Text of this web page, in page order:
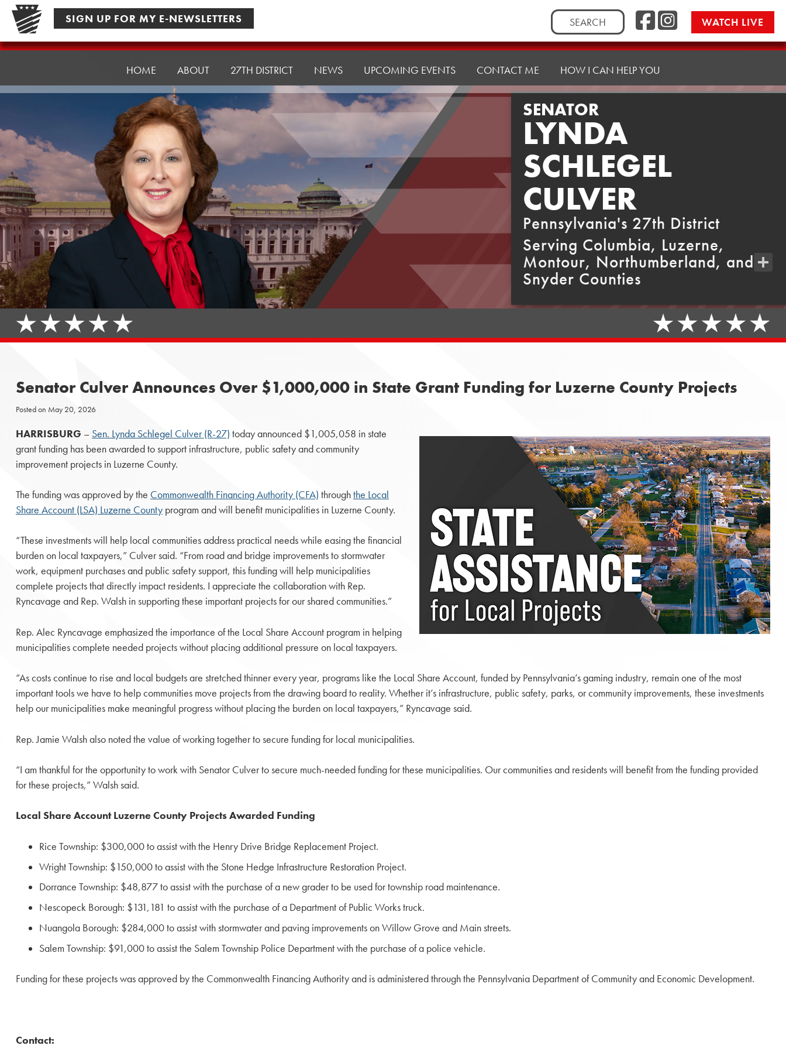
Skip
content
SIGN UP FOR MY E-NEWSLETTERS
Search
for:
Facebook
WATCH LIVE
Senator
HOME ABOUT 27TH DISTRICT NEWS UPCOMING EVENTS CONTACT ME HOW I CAN HELP YOU
SENATOR
LYNDA
SCHLEGEL
CULVER
Pennsylvania's 27th District
Serving Columbia, Luzerne,
Montour, Northumberland, and
Snyder Counties
Senator Culver Announces Over $1,000,000 in State Grant Funding for Luzerne County Projects
Posted on May 20, 2026
HARRISBURG – Sen. Lynda Schlegel Culver (R-27) today announced $1,005,058 in state
grant funding has been awarded to support infrastructure, public safety and community
improvement projects in Luzerne County.
The funding was approved by the Commonwealth Financing Authority (CFA) throughthe Local
Share Account (LSA) Luzerne Countyprogram and will benefit municipalities in Luzerne County.
“These investments will help local communities address practical needs while easing the financial
burden on local taxpayers,” Culver said. “From road and bridge improvements to stormwater
work, equipment purchases and public safety support, this funding will help municipalities
complete projects that directly impact residents. I appreciate the collaboration with Rep.
Ryncavage and Rep. Walsh in supporting these important projects for our shared communities.”
Rep. Alec Ryncavage emphasized the importance of the Local Share Account program in helping
municipalities complete needed projects without placing additional pressure on local taxpayers.
“As costs continue to rise and local budgets are stretched thinner every year, programs like the Local Share Account, funded by Pennsylvania’s gaming industry, remain one of the most
important tools we have to help communities move projects from the drawing board to reality. Whether it’s infrastructure, public safety, parks, or community improvements, these investments
help our municipalities make meaningful progress without placing the burden on local taxpayers,” Ryncavage said.
Rep. Jamie Walsh also noted the value of working together to secure funding for local municipalities.
“I am thankful for the opportunity to work with Senator Culver to secure much-needed funding for these municipalities. Our communities and residents will benefit from the funding provided
for these projects,” Walsh said.
Local Share Account Luzerne County Projects Awarded Funding
Rice Township: $300,000 to assist with the Henry Drive Bridge Replacement Project.
Wright Township: $150,000 to assist with the Stone Hedge Infrastructure Restoration Project.
Dorrance Township: $48,877 to assist with the purchase of a new grader to be used for township road maintenance.
Nescopeck Borough: $131,181 to assist with the purchase of a Department of Public Works truck.
Nuangola Borough: $284,000 to assist with stormwater and paving improvements on Willow Grove and Main streets.
Salem Township: $91,000 to assist the Salem Township Police Department with the purchase of a police vehicle.
Funding for these projects was approved by the Commonwealth Financing Authority and is administered through the Pennsylvania Department of Community and Economic Development.
Contact: